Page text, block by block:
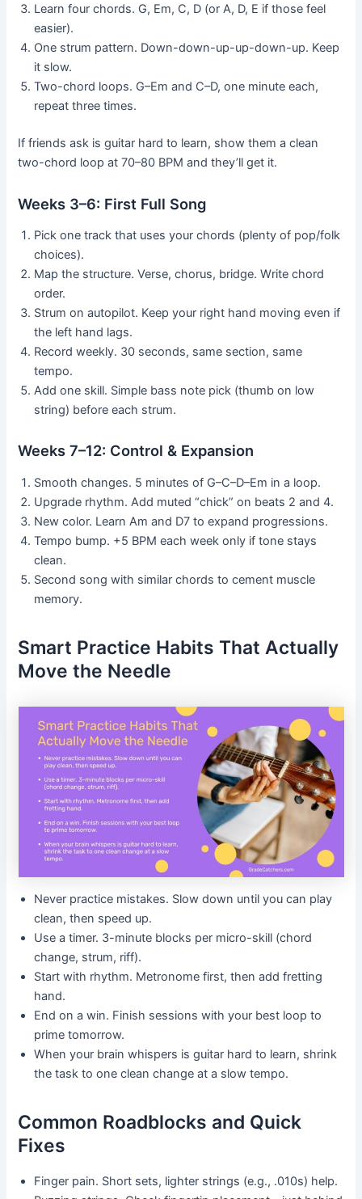
Learn four chords. G, Em, C, D (or A, D, E if those feel
easier).
One strum pattern. Down-down-up-up-down-up. Keep
it slow.
Two-chord loops. G–Em and C–D, one minute each,
repeat three times.
If friends ask is guitar hard to learn, show them a clean
two-chord loop at 70–80 BPM and they’ll get it.
Weeks 3–6: First Full Song
Pick one track that uses your chords (plenty of pop/folk
choices).
Map the structure. Verse, chorus, bridge. Write chord
order.
Strum on autopilot. Keep your right hand moving even if
the left hand lags.
Record weekly. 30 seconds, same section, same
tempo.
Add one skill. Simple bass note pick (thumb on low
string) before each strum.
Weeks 7–12: Control & Expansion
Smooth changes. 5 minutes of G–C–D–Em in a loop.
Upgrade rhythm. Add muted “chick” on beats 2 and 4.
New color. Learn Am and D7 to expand progressions.
Tempo bump. +5 BPM each week only if tone stays
clean.
Second song with similar chords to cement muscle
memory.
Smart Practice Habits That Actually
Move the Needle
Never practice mistakes. Slow down until you can play
clean, then speed up.
Use a timer. 3-minute blocks per micro-skill (chord
change, strum, riff).
Start with rhythm. Metronome first, then add fretting
hand.
End on a win. Finish sessions with your best loop to
prime tomorrow.
When your brain whispers is guitar hard to learn, shrink
the task to one clean change at a slow tempo.
Common Roadblocks and Quick
Fixes
Finger pain. Short sets, lighter strings (e.g., .010s) help.